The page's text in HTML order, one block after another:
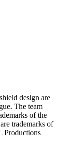
design are
The team
of the
trademarks of
Productions